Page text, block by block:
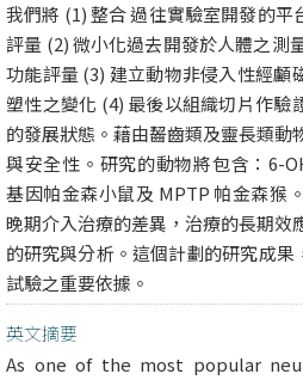
我們將 (1) 整合 過往實驗室開發的
評量 (2) 微小化過去開發於人體之測
功能評量 (3) 建立動物非侵入性經顱
塑性之變化 (4) 最後以組織切片作驗
的發展狀態。藉由齧齒類及靈長類動
與安全性。研究的動物將包含：6-
基因帕金森小鼠及 MPTP 帕金森猴
晚期介入治療的差異，治療的長期效
的研究與分析。這個計劃的研究成
試驗之重要依據。
英文摘要
As one of the most popular